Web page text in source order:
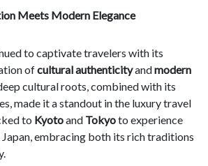
Meets Modern Elegance
to captivate travelers with its
ofcultural authenticityandmodern
cultural roots, combined with its
made it a standout in the luxury travel
to Kyotoand Tokyoto experience
embracing both its rich traditions